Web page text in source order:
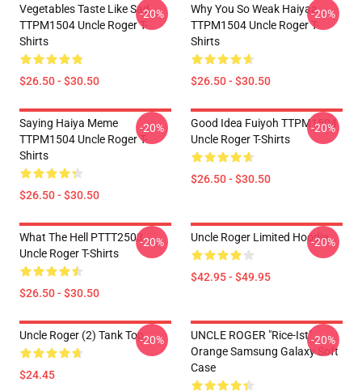
Vegetables Taste Like Sad
TTPM1504 Uncle Roger T-
Shirts
$26.50 - $30.50
-20%
Why You So Weak Haiyaa
TTPM1504 Uncle Roger T-
Shirts
$26.50 - $30.50
-20%
Saying Haiya Meme
TTPM1504 Uncle Roger T-
Shirts
$26.50 - $30.50
-20%
Good Idea Fuiyoh TTPM1504
Uncle Roger T-Shirts
$26.50 - $30.50
-20%
What The Hell PTTT2503
Uncle Roger T-Shirts
$26.50 - $30.50
-20% Uncle Roger Limited Hoodie
$42.95 - $49.95
-20%
Uncle Roger (2) Tank Top
$24.45
-20%
UNCLE ROGER "Rice-Ist"
Orange Samsung Galaxy Soft
Case
-20%